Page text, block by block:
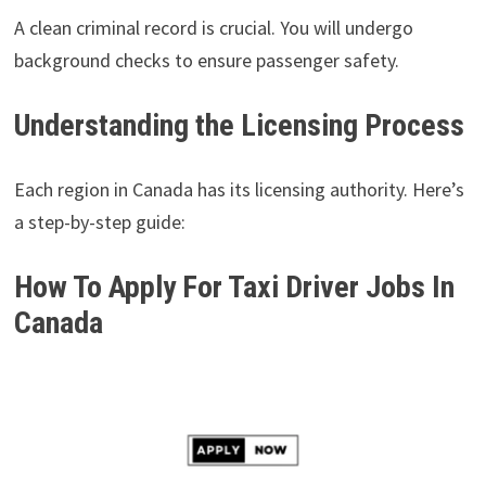
A clean criminal record is crucial. You will undergo
background checks to ensure passenger safety.
Understanding the Licensing Process
Each region in Canada has its licensing authority. Here’s
a step-by-step guide:
How To Apply For Taxi Driver Jobs In
Canada